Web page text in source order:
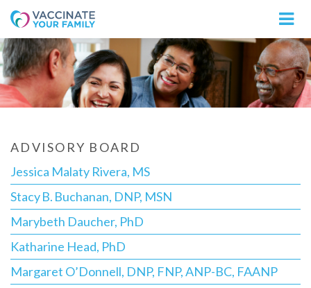
Logo
ADVISORY BOARD
Jessica Malaty Rivera, MS
Stacy B. Buchanan, DNP, MSN
Marybeth Daucher, PhD
Katharine Head, PhD
Margaret O’Donnell, DNP, FNP, ANP-BC, FAANP